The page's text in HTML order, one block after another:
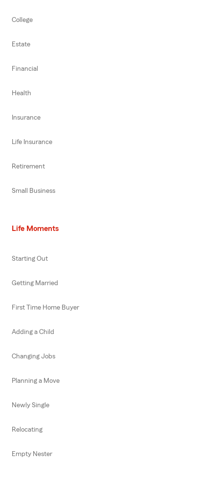
College
Estate
Financial
Health
Insurance
Life Insurance
Retirement
Small Business
Life Moments
Starting Out
Getting Married
First Time Home Buyer
Adding a Child
Changing Jobs
Planning a Move
Newly Single
Relocating
Empty Nester